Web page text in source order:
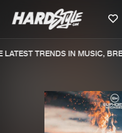
TRENDS IN MUSIC,
We are preparing
file. keep the
generate a